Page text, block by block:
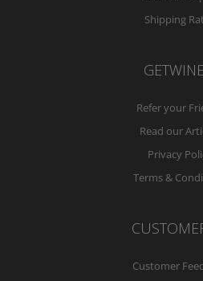
Shipping
GETWINE
Refer your
Read our
Privacy
Terms &
Customer